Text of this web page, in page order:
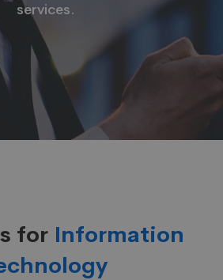
services.
for Information